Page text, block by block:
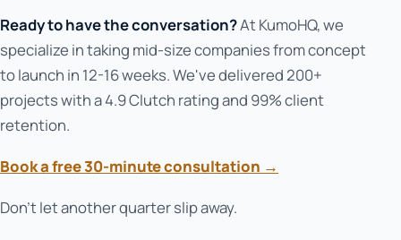
Ready to have the conversation?At KumoHQ, we
specialize in taking mid-size companies from concept
to launch in 12-16 weeks. We've delivered 200+
projects with a 4.9 Clutch rating and 99% client
retention.
Book a free 30-minute consultation →
Don't let another quarter slip away.